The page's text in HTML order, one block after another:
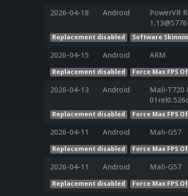
2026-04-18 Android
PowerVR
Replacement disabled Software
2026-04-15 Android ARM
Replacement disabled Force Max FPS
2026-04-13 Android
Mali-T720
Replacement disabled Force Max FPS
2026-04-11 Android Mali-G57
Replacement disabled Force Max FPS
2026-04-11 Android Mali-G57
Replacement disabled Force Max FPS